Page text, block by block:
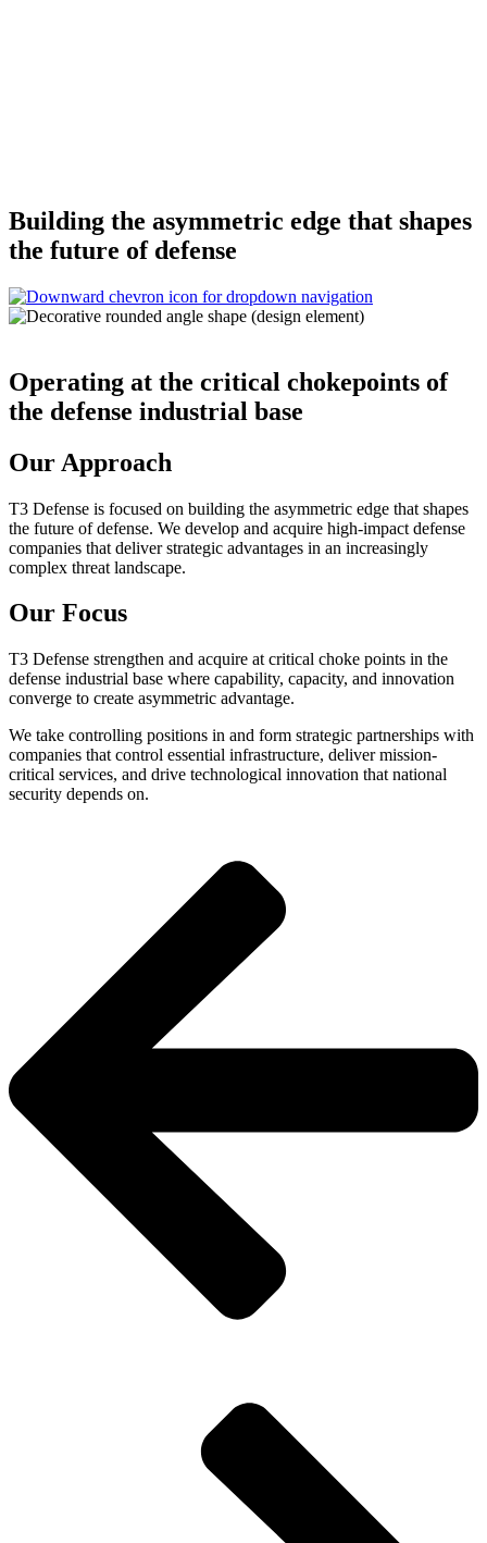
Building the asymmetric edge that shapes
the future of defense
Operating at the critical chokepoints of
the defense industrial base
Our Approach
T3 Defense is focused on building the asymmetric edge that shapes
the future of defense. We develop and acquire high-impact defense
companies that deliver strategic advantages in an increasingly
complex threat landscape.
Our Focus
T3 Defense strengthen and acquire at critical choke points in the
defense industrial base where capability, capacity, and innovation
converge to create asymmetric advantage.
We take controlling positions in and form strategic partnerships with
companies that control essential infrastructure, deliver mission-
critical services, and drive technological innovation that national
security depends on.